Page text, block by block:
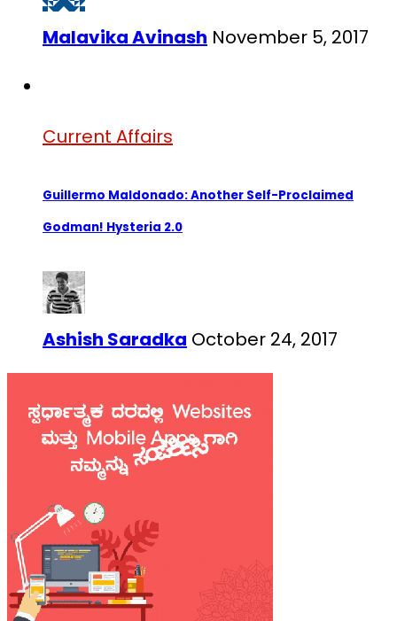
Malavika Avinash November 5, 2017
Current Affairs
Guillermo Maldonado: Another Self-Proclaimed
Godman! Hysteria 2.0
Ashish Saradka October 24, 2017